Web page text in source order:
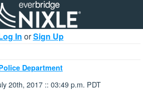
In orSign Up
Department
20th, 2017 :: 03:49 p.m. PDT